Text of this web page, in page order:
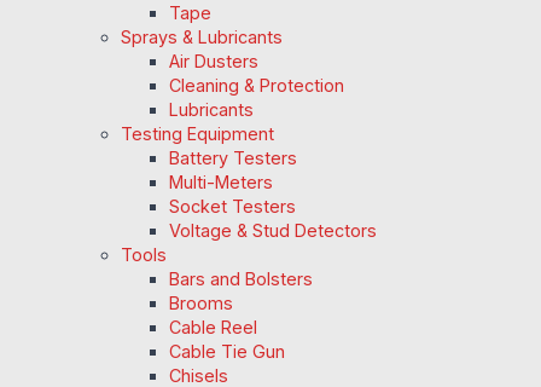
Tape
Sprays & Lubricants
Air Dusters
Cleaning & Protection
Lubricants
Testing Equipment
Battery Testers
Multi-Meters
Socket Testers
Voltage & Stud Detectors
Tools
Bars and Bolsters
Brooms
Cable Reel
Cable Tie Gun
Chisels